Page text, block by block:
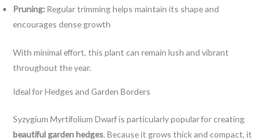
Pruning: Regular trimming helps maintain its shape and
encourages dense growth
With minimal effort, this plant can remain lush and vibrant
throughout the year.
Ideal for Hedges and Garden Borders
Syzygium Myrtifolium Dwarf is particularly popular for creating
beautiful garden hedges. Because it grows thick and compact, it